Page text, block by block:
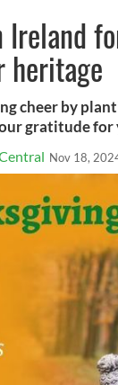
heritage
cheer by
gratitude for
Nov 18,